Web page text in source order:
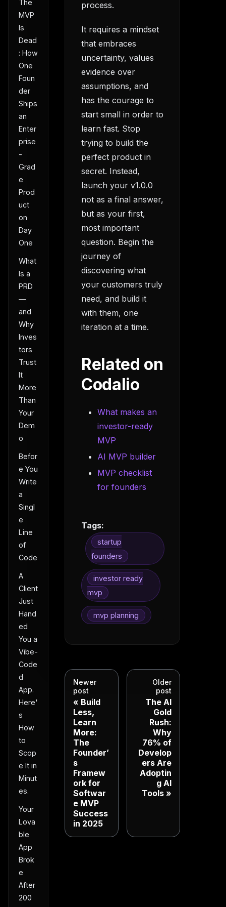
The
MVP
Is
Dead
: How
One
Foun
der
Ships
an
Enter
prise
-
Grad
e
Prod
uct
on
Day
One
What
Is a
PRD
—
and
Why
Inves
tors
Trust
It
More
Than
Your
Dem
o
Befor
e You
Write
a
Singl
e
Line
of
Code
A
Client
Just
Hand
ed
You a
Vibe-
Code
d
App.
Here'
s
How
to
Scop
e It in
Minut
es.
Your
Lova
ble
App
Brok
e
After
200
process.
It requires a mindset
that embraces
uncertainty, values
evidence over
assumptions, and
has the courage to
start small in order to
learn fast. Stop
trying to build the
perfect product in
secret. Instead,
launch your v1.0.0
not as a final answer,
but as your first,
most important
question. Begin the
journey of
discovering what
your customers truly
need, and build it
with them, one
iteration at a time.
Related on
Codalio
What makes an
investor-ready
MVP
AI MVP builder
MVP checklist
for founders
Tags:
startup
founders
investor ready
mvp
mvp planning
Newer
post
Build
Less,
Learn
More:
The
Founder’
s
Framew
ork for
Softwar
e MVP
Success
in 2025
Older
post
The AI
Gold
Rush:
Why
76% of
Develop
ers Are
Adoptin
g AI
Tools